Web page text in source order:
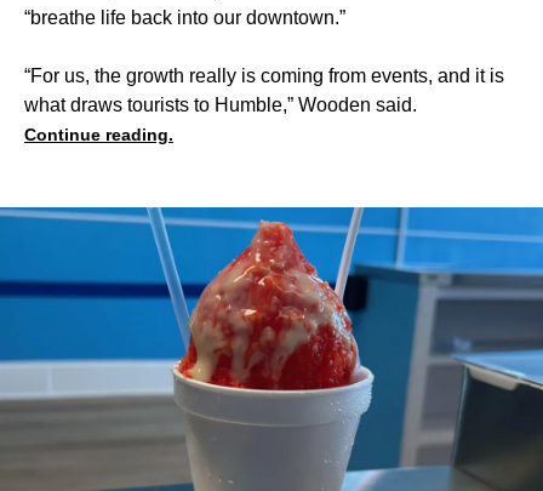
“breathe life back into our downtown.”
“For us, the growth really is coming from events, and it is
what draws tourists to Humble,” Wooden said.
Continue reading.